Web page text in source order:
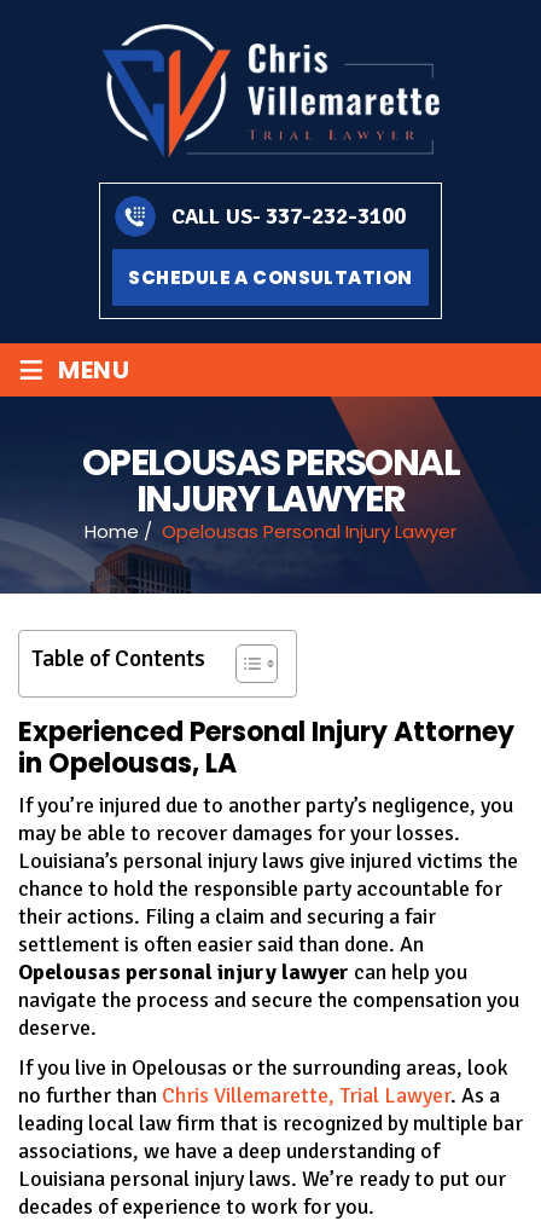
CALL US-337-232-3100
SCHEDULE A CONSULTATION
≡ MENU
OPELOUSAS PERSONAL
INJURY LAWYER
Home / Opelousas Personal Injury Lawyer
Table of Contents
Experienced Personal Injury Attorney
in Opelousas, LA
If you’re injured due to another party’s negligence, you
may be able to recover damages for your losses.
Louisiana’s personal injury laws give injured victims the
chance to hold the responsible party accountable for
their actions. Filing a claim and securing a fair
settlement is often easier said than done. An
Opelousas personal injury lawyer can help you
navigate the process and secure the compensation you
deserve.
If you live in Opelousas or the surrounding areas, look
no further than Chris Villemarette, Trial Lawyer. As a
leading local law firm that is recognized by multiple bar
associations, we have a deep understanding of
Louisiana personal injury laws. We’re ready to put our
decades of experience to work for you.